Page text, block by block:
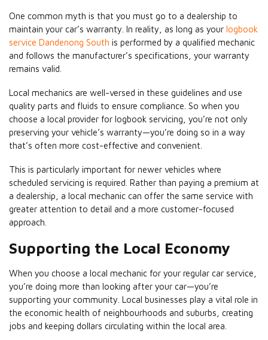
One common myth is that you must go to a dealership to
maintain your car’s warranty. In reality, as long as your logbook
service Dandenong South is performed by a qualified mechanic
and follows the manufacturer’s specifications, your warranty
remains valid.
Local mechanics are well-versed in these guidelines and use
quality parts and fluids to ensure compliance. So when you
choose a local provider for logbook servicing, you’re not only
preserving your vehicle’s warranty—you’re doing so in a way
that’s often more cost-effective and convenient.
This is particularly important for newer vehicles where
scheduled servicing is required. Rather than paying a premium at
a dealership, a local mechanic can offer the same service with
greater attention to detail and a more customer-focused
approach.
Supporting the Local Economy
When you choose a local mechanic for your regular car service,
you’re doing more than looking after your car—you’re
supporting your community. Local businesses play a vital role in
the economic health of neighbourhoods and suburbs, creating
jobs and keeping dollars circulating within the local area.